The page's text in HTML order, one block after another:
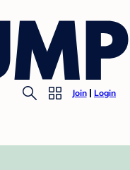
Join Login